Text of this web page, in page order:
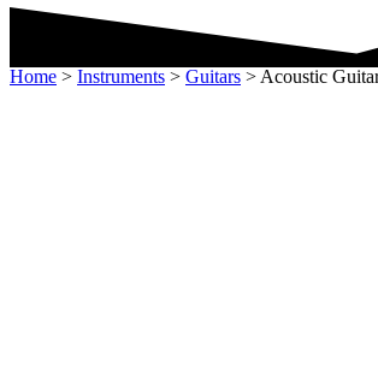
Home > Instruments > Guitars > Acoustic